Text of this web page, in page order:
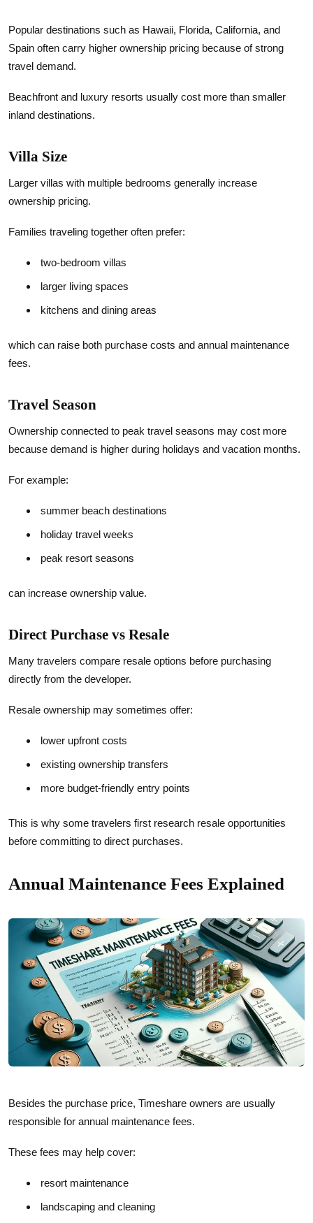
Popular destinations such as Hawaii, Florida, California, and
Spain often carry higher ownership pricing because of strong
travel demand.
Beachfront and luxury resorts usually cost more than smaller
inland destinations.
Villa Size
Larger villas with multiple bedrooms generally increase
ownership pricing.
Families traveling together often prefer:
two-bedroom villas
larger living spaces
kitchens and dining areas
which can raise both purchase costs and annual maintenance
fees.
Travel Season
Ownership connected to peak travel seasons may cost more
because demand is higher during holidays and vacation months.
For example:
summer beach destinations
holiday travel weeks
peak resort seasons
can increase ownership value.
Direct Purchase vs Resale
Many travelers compare resale options before purchasing
directly from the developer.
Resale ownership may sometimes offer:
lower upfront costs
existing ownership transfers
more budget-friendly entry points
This is why some travelers first research resale opportunities
before committing to direct purchases.
Annual Maintenance Fees Explained
Besides the purchase price, Timeshare owners are usually
responsible for annual maintenance fees.
These fees may help cover:
resort maintenance
landscaping and cleaning